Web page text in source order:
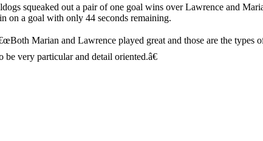
squeaked out a pair of one goal wins over Lawrence and
on a goal with only 44 seconds remaining.
Marian and Lawrence played great and those are the types
very particular and detail oriented.â€